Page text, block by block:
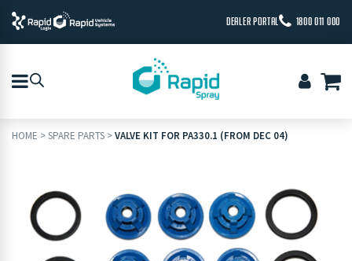
DEALER PORTAL 1800 011 000
HOME >SPARE PARTS >VALVE KIT FOR PA330.1 (FROM DEC 04)